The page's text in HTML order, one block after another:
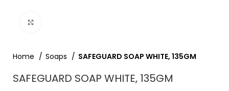
Home Soaps SAFEGUARD SOAP WHITE, 135GM
SAFEGUARD SOAP WHITE, 135GM